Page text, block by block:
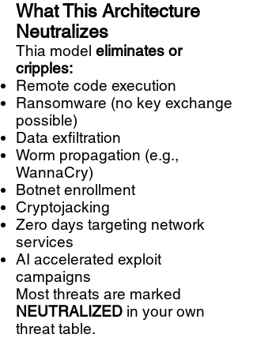
What This Architecture
Neutralizes
Thia model eliminates or
cripples:
Remote code execution
Ransomware (no key exchange
possible)
Data exfiltration
Worm propagation (e.g.,
WannaCry)
Botnet enrollment
Cryptojacking
Zero days targeting network
services
AI accelerated exploit
campaigns
Most threats are marked
NEUTRALIZED in your own
threat table.